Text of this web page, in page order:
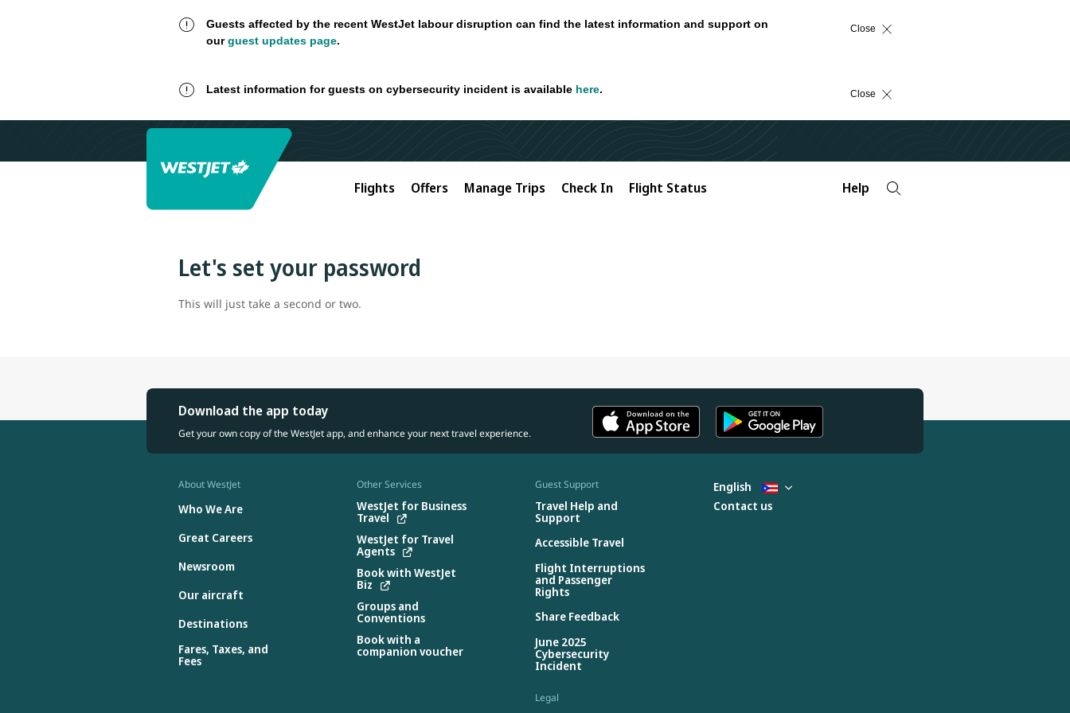
Guests affected by the recent WestJet labour disruption can find the latest information and support on
ourguest updates page.
Close
Latest information for guests on cybersecurity incident is available here. Close
Flights Offers Manage Trips Check In Flight Status Help
Let's set your password
This will just take a second or two.
Download the app today
Get your own copy of the WestJet app, and enhance your next travel experience.
About WestJet
Who We Are
Great Careers
Newsroom
Our aircraft
Destinations
Fares, Taxes, and
Fees
Other Services
WestJet for Business
Travel
WestJet for Travel
Agents
Book with WestJet
Biz
Groups and
Conventions
Book with a
companion voucher
Guest Support
Travel Help and
Support
Accessible Travel
Flight Interruptions
and Passenger
Rights
Share Feedback
June 2025
Cybersecurity
Incident
Legal
English
Contact us